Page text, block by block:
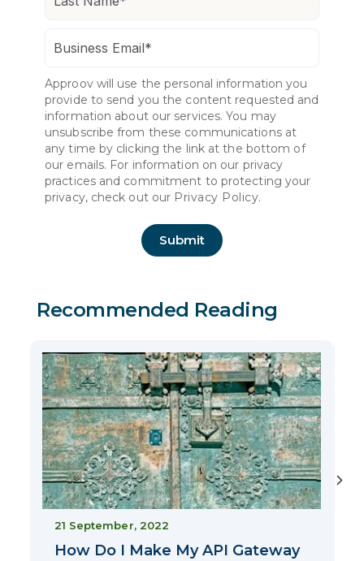
Approov will use the personal information you
provide to send you the content requested and
information about our services. You may
unsubscribe from these communications at
any time by clicking the link at the bottom of
our emails. For information on our privacy
practices and commitment to protecting your
privacy, check out our Privacy Policy.
Recommended Reading
21 September, 2022
How Do I Make My API Gateway